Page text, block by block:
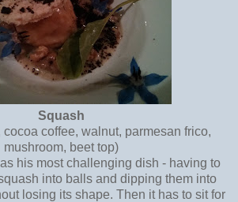
Squash
coffee, walnut, parmesan frico,
mushroom, beet top)
his most challenging dish - having to
into balls and dipping them into
losing its shape. Then it has to sit for